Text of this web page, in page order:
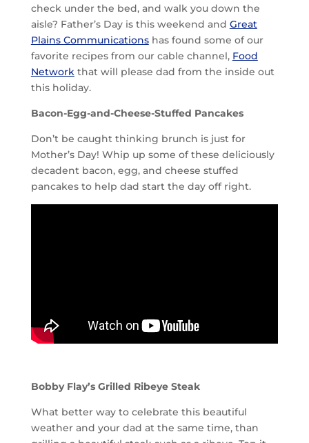
check under the bed, and walk you down the
aisle? Father’s Day is this weekend and Great
Plains Communicationshas found some of our
favorite recipes from our cable channel, Food
Networkthat will please dad from the inside out
this holiday.
Bacon-Egg-and-Cheese-Stuffed Pancakes
Don’t be caught thinking brunch is just for
Mother’s Day! Whip up some of these deliciously
decadent bacon, egg, and cheese stuffed
pancakes to help dad start the day off right.
Bobby Flay’s Grilled Ribeye Steak
What better way to celebrate this beautiful
weather and your dad at the same time, than